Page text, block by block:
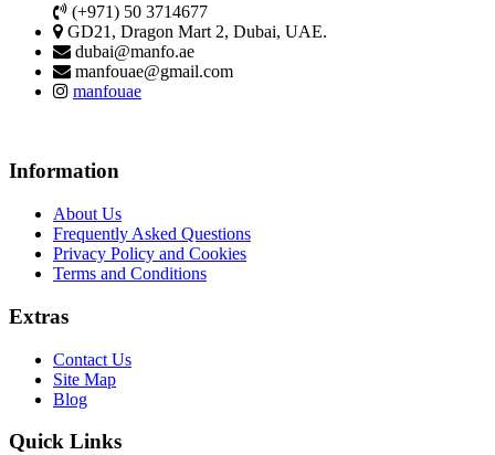
(+971) 50 3714677
GD21, Dragon Mart 2, Dubai, UAE.
dubai@manfo.ae
manfouae@gmail.com
manfouae
Information
About Us
Frequently Asked Questions
Privacy Policy and Cookies
Terms and Conditions
Extras
Contact Us
Site Map
Blog
Quick Links